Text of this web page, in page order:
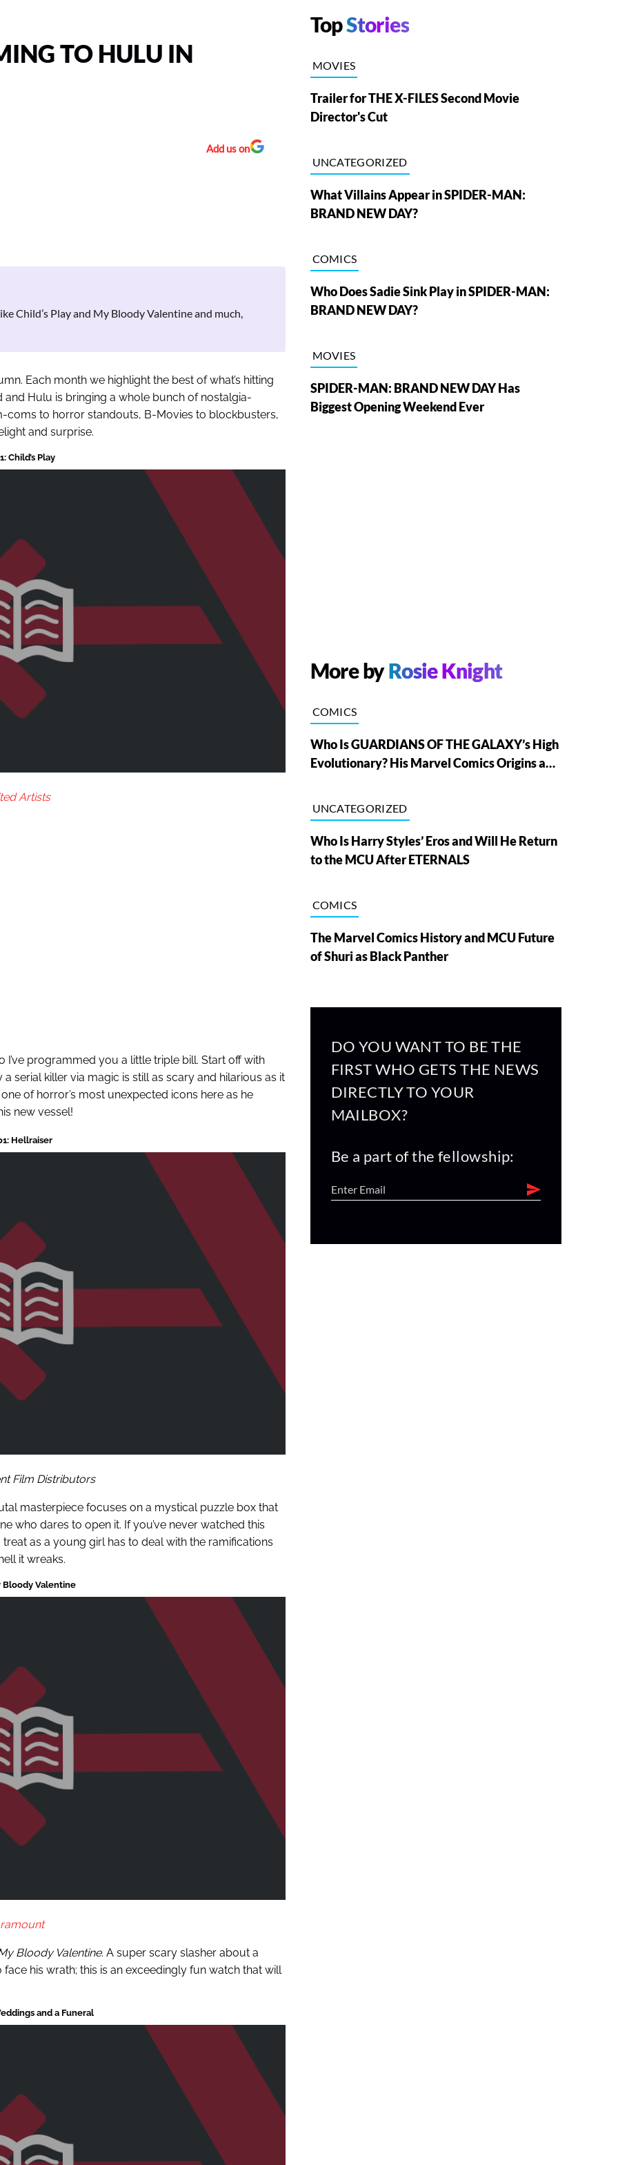
TO HULU IN
Add us on
Child’s Play and My Bloody Valentine and much,
Each month we highlight the best of what’s hitting
Hulu is bringing a whole bunch of nostalgia-
coms to horror standouts, B-Movies to blockbusters,
and surprise.
Child’s Play
Artists
I’ve programmed you a little triple bill. Start off with
serial killer via magic is still as scary and hilarious as it
of horror’s most unexpected icons here as he
new vessel!
Hellraiser
Film Distributors
masterpiece focuses on a mystical puzzle box that
who dares to open it. If you’ve never watched this
as a young girl has to deal with the ramifications
it wreaks.
Bloody Valentine
Bloody Valentine. A super scary slasher about a
his wrath; this is an exceedingly fun watch that will
and a Funeral
TopStories
MOVIES
Trailer for THE X-FILES Second Movie
Director's Cut
UNCATEGORIZED
What Villains Appear in SPIDER-MAN:
BRAND NEW DAY?
COMICS
Who Does Sadie Sink Play in SPIDER-MAN:
BRAND NEW DAY?
MOVIES
SPIDER-MAN: BRAND NEW DAY Has
Biggest Opening Weekend Ever
More byRosie Knight
COMICS
Who Is GUARDIANS OF THE GALAXY’s High
Evolutionary? His Marvel Comics Origins and
UNCATEGORIZED
Who Is Harry Styles’ Eros and Will He Return
to the MCU After ETERNALS
COMICS
The Marvel Comics History and MCU Future
of Shuri as Black Panther
DO YOU WANT TO BE THE
FIRST WHO GETS THE NEWS
DIRECTLY TO YOUR
MAILBOX?
Be a part of the fellowship: